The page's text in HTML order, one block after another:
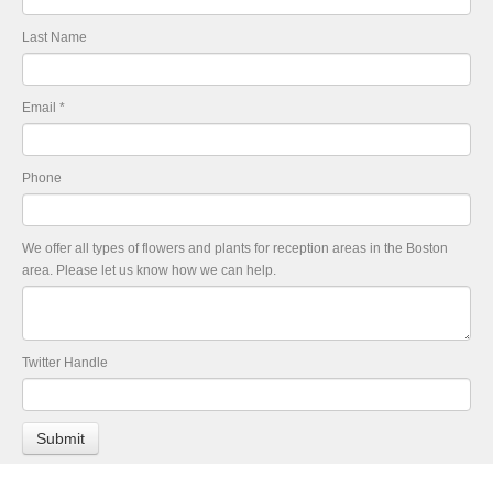
Last Name
Email *
Phone
We offer all types of flowers and plants for reception areas in the Boston
area. Please let us know how we can help.
Twitter Handle